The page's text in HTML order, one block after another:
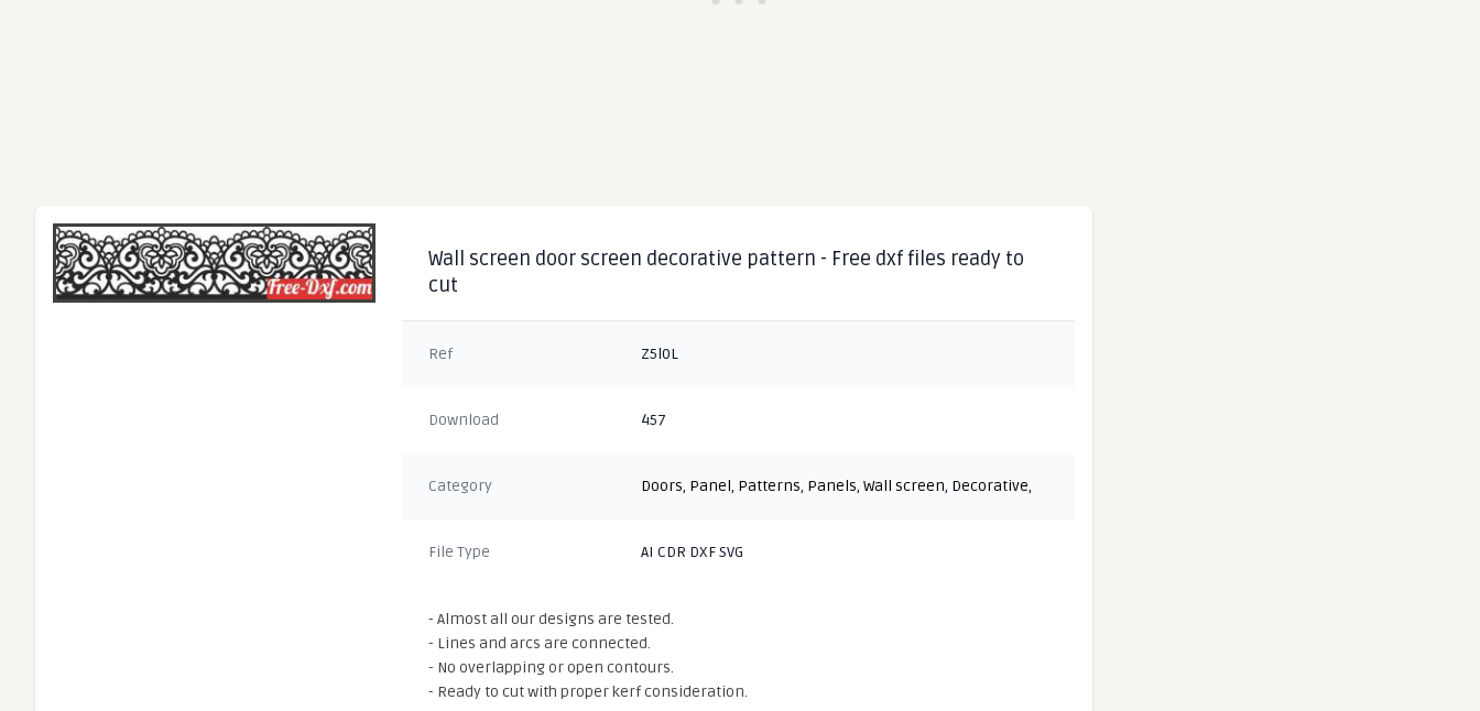
Wall screen door screen decorative pattern - Free dxf files ready to
cut
Ref Z5l0L
Download 457
Category Doors, Panel, Patterns, Panels,Wall screen, Decorative,
File Type AI CDR DXF SVG
- Almost all our designs are tested.
- Lines and arcs are connected.
- No overlapping or open contours.
- Ready to cut with proper kerf consideration.